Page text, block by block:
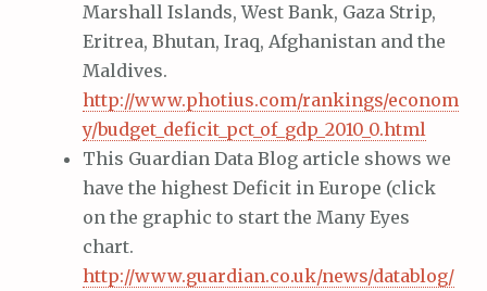
Marshall Islands, West Bank, Gaza Strip,
Eritrea, Bhutan, Iraq, Afghanistan and the
Maldives.
http://www.photius.com/rankings/econom
y/budget_deficit_pct_of_gdp_2010_0.html
This Guardian Data Blog article shows we
have the highest Deficit in Europe (click
on the graphic to start the Many Eyes
chart.
http://www.guardian.co.uk/news/datablog/